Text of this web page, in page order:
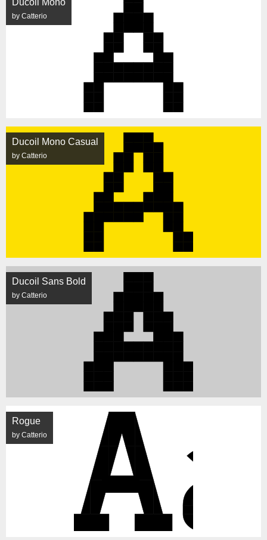
Ducoil Mono
by Catterio
Ducoil Mono Casual
by Catterio
Ducoil Sans Bold
by Catterio
Rogue
by Catterio